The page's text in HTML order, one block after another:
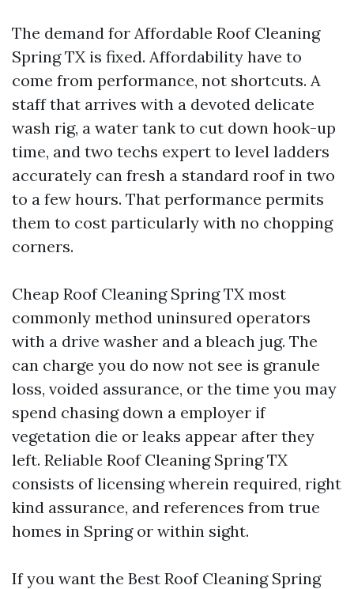
The demand for Affordable Roof Cleaning
Spring TX is fixed. Affordability have to
come from performance, not shortcuts. A
staff that arrives with a devoted delicate
wash rig, a water tank to cut down hook-up
time, and two techs expert to level ladders
accurately can fresh a standard roof in two
to a few hours. That performance permits
them to cost particularly with no chopping
corners.
Cheap Roof Cleaning Spring TX most
commonly method uninsured operators
with a drive washer and a bleach jug. The
can charge you do now not see is granule
loss, voided assurance, or the time you may
spend chasing down a employer if
vegetation die or leaks appear after they
left. Reliable Roof Cleaning Spring TX
consists of licensing wherein required, right
kind assurance, and references from true
homes in Spring or within sight.
If you want the Best Roof Cleaning Spring